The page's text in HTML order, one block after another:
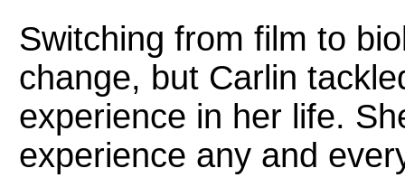
Switching from film to
change, but Carlin
experience in her life.
experience any and